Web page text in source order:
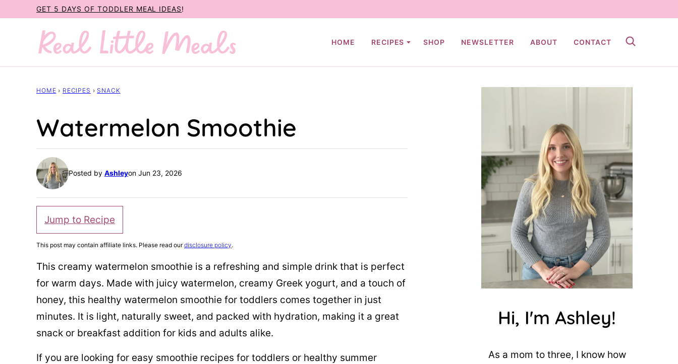
GET 5 DAYS OF TODDLER MEAL IDEAS!
HOME RECIPES SHOP NEWSLETTER ABOUT CONTACT
HOME › RECIPES › SNACK
Watermelon Smoothie
Posted by Ashleyon Jun 23, 2026
Jump to Recipe
This post may contain affiliate links. Please read ourdisclosure policy.
This creamy watermelon smoothie is a refreshing and simple drink that is perfect
for warm days. Made with juicy watermelon, creamy Greek yogurt, and a touch of
honey, this healthy watermelon smoothie for toddlers comes together in just
minutes. It is light, naturally sweet, and packed with hydration, making it a great
snack or breakfast addition for kids and adults alike.
If you are looking for easy smoothie recipes for toddlers or healthy summer
Hi, I'm Ashley!
As a mom to three, I know how